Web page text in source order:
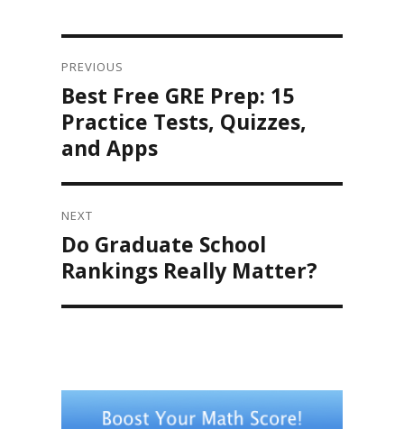
navigation
PREVIOUS
Previous
post:
Best Free GRE Prep: 15
Practice Tests, Quizzes,
and Apps
NEXT
Next
post:
Do Graduate School
Rankings Really Matter?